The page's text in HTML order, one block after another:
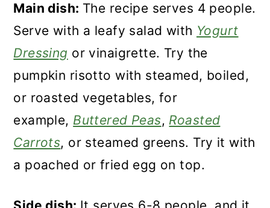
Main dish: The recipe serves 4 people.
Serve with a leafy salad with Yogurt
Dressing or vinaigrette. Try the
pumpkin risotto with steamed, boiled,
or roasted vegetables, for
example, Buttered Peas, Roasted
Carrots, or steamed greens. Try it with
a poached or fried egg on top.